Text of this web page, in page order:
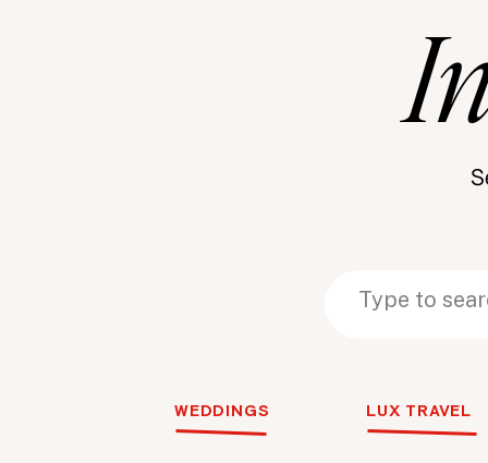
Search
Search
for:
WEDDINGS LUX TRAVEL